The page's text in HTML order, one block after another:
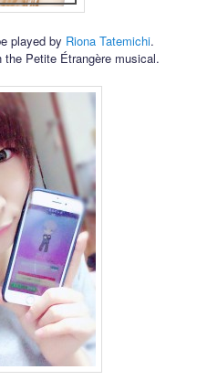
played by Riona Tatemichi.
Petite Étrangère musical.